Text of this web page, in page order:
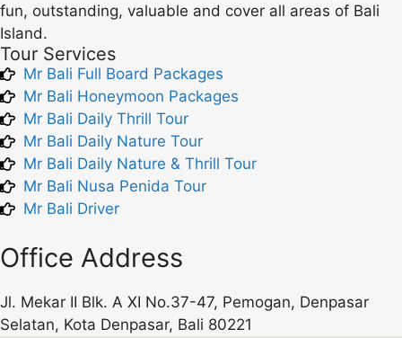
fun, outstanding, valuable and cover all areas of Bali
Island.
Tour Services
Mr Bali Full Board Packages
Mr Bali Honeymoon Packages
Mr Bali Daily Thrill Tour
Mr Bali Daily Nature Tour
Mr Bali Daily Nature & Thrill Tour
Mr Bali Nusa Penida Tour
Mr Bali Driver
Office Address
Jl. Mekar II Blk. A XI No.37-47, Pemogan, Denpasar
Selatan, Kota Denpasar, Bali 80221